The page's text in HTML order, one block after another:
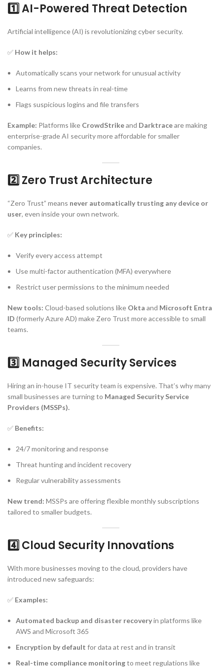
1️⃣ AI-Powered Threat Detection
Artificial intelligence (AI) is revolutionizing cyber security.
✅ How it helps:
Automatically scans your network for unusual activity
Learns from new threats in real-time
Flags suspicious logins and file transfers
Example: Platforms like CrowdStrikeand Darktraceare making
enterprise-grade AI security more affordable for smaller
companies.
2️⃣ Zero Trust Architecture
“Zero Trust” means never automatically trusting any device or
user, even inside your own network.
✅ Key principles:
Verify every access attempt
Use multi-factor authentication (MFA) everywhere
Restrict user permissions to the minimum needed
New tools: Cloud-based solutions like Okta and Microsoft Entra
ID (formerly Azure AD) make Zero Trust more accessible to small
teams.
3️⃣ Managed Security Services
Hiring an in-house IT security team is expensive. That’s why many
small businesses are turning to Managed Security Service
Providers (MSSPs).
✅ Benefits:
24/7 monitoring and response
Threat hunting and incident recovery
Regular vulnerability assessments
New trend: MSSPs are offering flexible monthly subscriptions
tailored to smaller budgets.
4️⃣ Cloud Security Innovations
With more businesses moving to the cloud, providers have
introduced new safeguards:
✅ Examples:
Automated backup and disaster recoveryin platforms like
AWS and Microsoft 365
Encryption by default for data at rest and in transit
Real-time compliance monitoringto meet regulations like